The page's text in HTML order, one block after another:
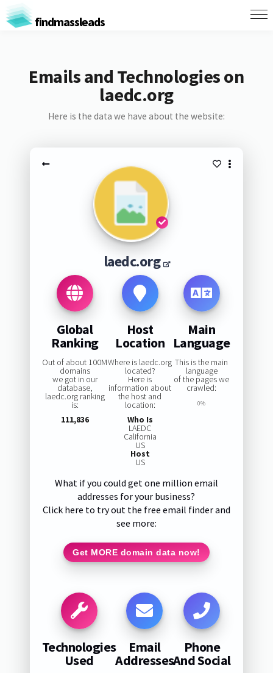
findmassleads
Emails and Technologies on
laedc.org
Here is the data we have about the website:
laedc.org
Global
Ranking
Out of about 100M
domains
we got in our
database,
laedc.org ranking
is:
111,836
Host
Location
Where is laedc.org
located?
Here is
information about
the host and
location:
Who Is
LAEDC
California
US
Host
US
Main
Language
This is the main
language
of the pages we
crawled:
0%
What if you could get one million email
addresses for your business?
Click here to try out the free email finder and
see more:
Get MORE domain data now!
Technologies
Used
Email
Addresses
Phone
And Social